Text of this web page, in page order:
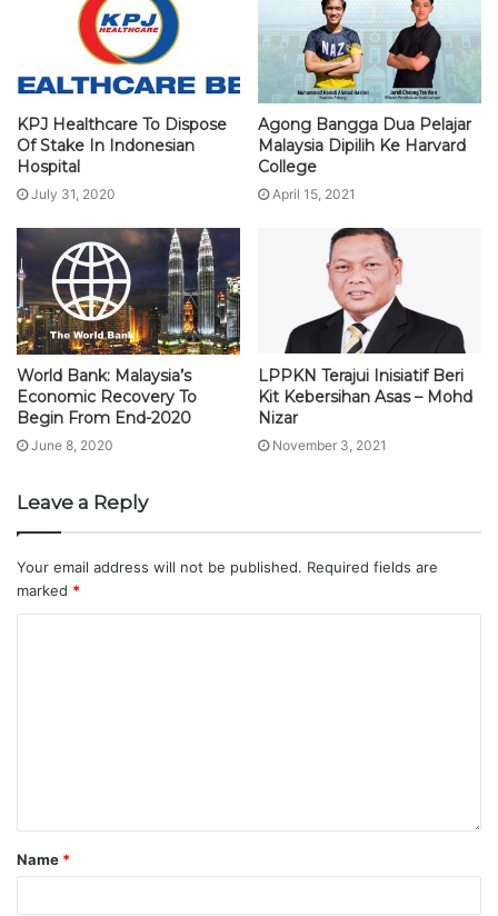
KPJ Healthcare To Dispose
Of Stake In Indonesian
Hospital
July 31, 2020
Agong Bangga Dua Pelajar
Malaysia Dipilih Ke Harvard
College
April 15, 2021
World Bank: Malaysia’s
Economic Recovery To
Begin From End-2020
June 8, 2020
LPPKN Terajui Inisiatif Beri
Kit Kebersihan Asas – Mohd
Nizar
November 3, 2021
Leave a Reply
Your email address will not be published. Required fields are
marked *
Name *